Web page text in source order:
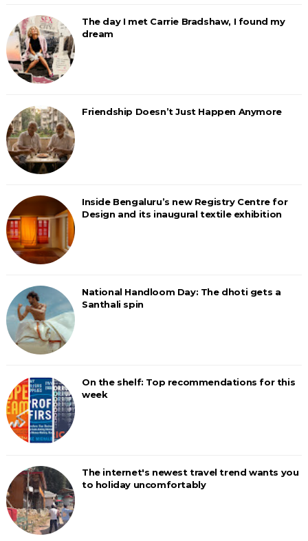
The day I met Carrie Bradshaw, I found my
dream
Friendship Doesn’t Just Happen Anymore
Inside Bengaluru’s new Registry Centre for
Design and its inaugural textile exhibition
National Handloom Day: The dhoti gets a
Santhali spin
On the shelf: Top recommendations for this
week
The internet's newest travel trend wants you
to holiday uncomfortably